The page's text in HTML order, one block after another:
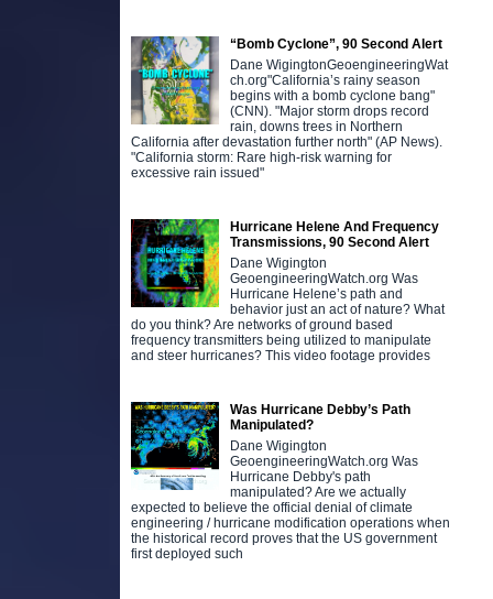
“Bomb Cyclone”, 90 Second Alert
Dane WigingtonGeoengineeringWat
ch.org"California’s rainy season
begins with a bomb cyclone bang"
(CNN). "Major storm drops record
rain, downs trees in Northern
California after devastation further north" (AP News).
"California storm: Rare high-risk warning for
excessive rain issued"
Hurricane Helene And Frequency
Transmissions, 90 Second Alert
Dane Wigington
GeoengineeringWatch.org Was
Hurricane Helene’s path and
behavior just an act of nature? What
do you think? Are networks of ground based
frequency transmitters being utilized to manipulate
and steer hurricanes? This video footage provides
Was Hurricane Debby’s Path
Manipulated?
Dane Wigington
GeoengineeringWatch.org Was
Hurricane Debby's path
manipulated? Are we actually
expected to believe the official denial of climate
engineering / hurricane modification operations when
the historical record proves that the US government
first deployed such